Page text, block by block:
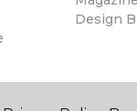
Design